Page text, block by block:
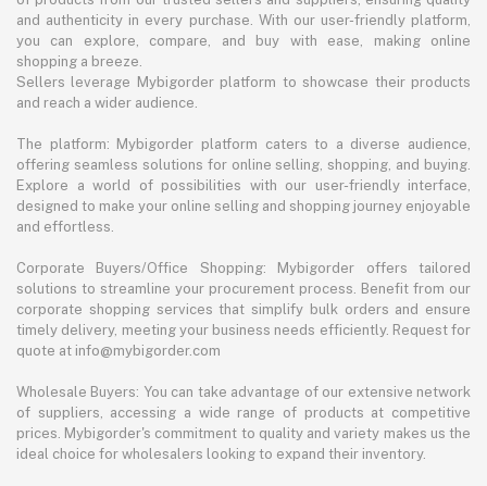
and authenticity in every purchase. With our user-friendly platform,
you can explore, compare, and buy with ease, making online
shopping a breeze.
Sellers leverage Mybigorder platform to showcase their products
and reach a wider audience.
The platform: Mybigorder platform caters to a diverse audience,
offering seamless solutions for online selling, shopping, and buying.
Explore a world of possibilities with our user-friendly interface,
designed to make your online selling and shopping journey enjoyable
and effortless.
Corporate Buyers/Office Shopping: Mybigorder offers tailored
solutions to streamline your procurement process. Benefit from our
corporate shopping services that simplify bulk orders and ensure
timely delivery, meeting your business needs efficiently. Request for
quote at info@mybigorder.com
Wholesale Buyers: You can take advantage of our extensive network
of suppliers, accessing a wide range of products at competitive
prices. Mybigorder's commitment to quality and variety makes us the
ideal choice for wholesalers looking to expand their inventory.